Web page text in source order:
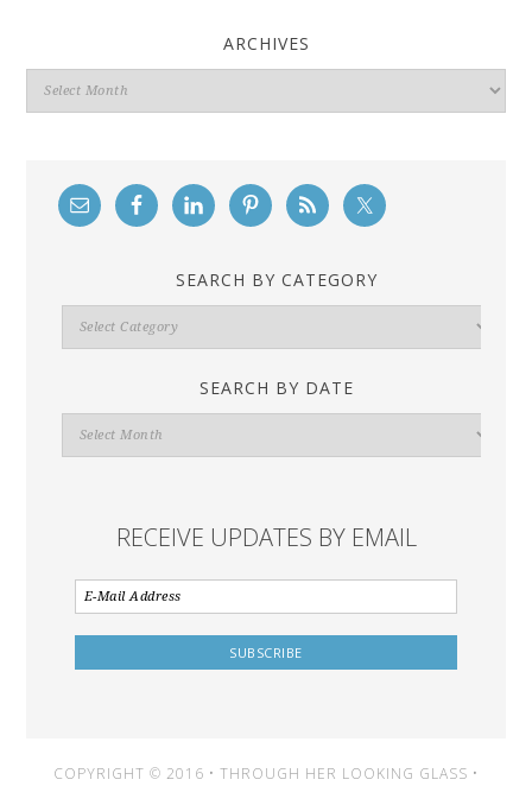
ARCHIVES
Archives
SEARCH BY CATEGORY
Search
By
SEARCH BY DATE
Search
By
RECEIVE UPDATES BY EMAIL
COPYRIGHT © 2016 • THROUGH HER LOOKING GLASS •